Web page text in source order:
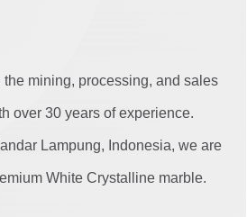
mining, processing, and sales
over 30 years of experience.
Lampung, Indonesia, we are
White Crystalline marble.